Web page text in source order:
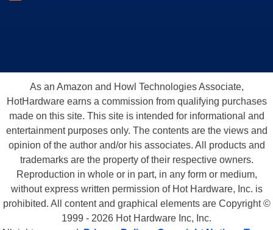
As an Amazon and Howl Technologies Associate,
HotHardware earns a commission from qualifying purchases
made on this site. This site is intended for informational and
entertainment purposes only. The contents are the views and
opinion of the author and/or his associates. All products and
trademarks are the property of their respective owners.
Reproduction in whole or in part, in any form or medium,
without express written permission of Hot Hardware, Inc. is
prohibited. All content and graphical elements are Copyright ©
1999 - 2026 Hot Hardware Inc, Inc.